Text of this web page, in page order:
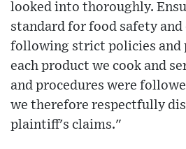
looked into thoroughly.
standard for food safety
following strict policies and
each product we cook and
and procedures were
we therefore respectfully
plaintiff's claims."